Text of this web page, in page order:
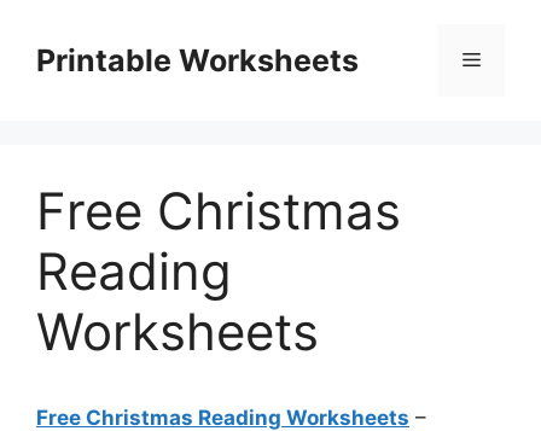
contentPrintable Worksheets Menu
Free Christmas
Reading
Worksheets
Free Christmas Reading Worksheets –